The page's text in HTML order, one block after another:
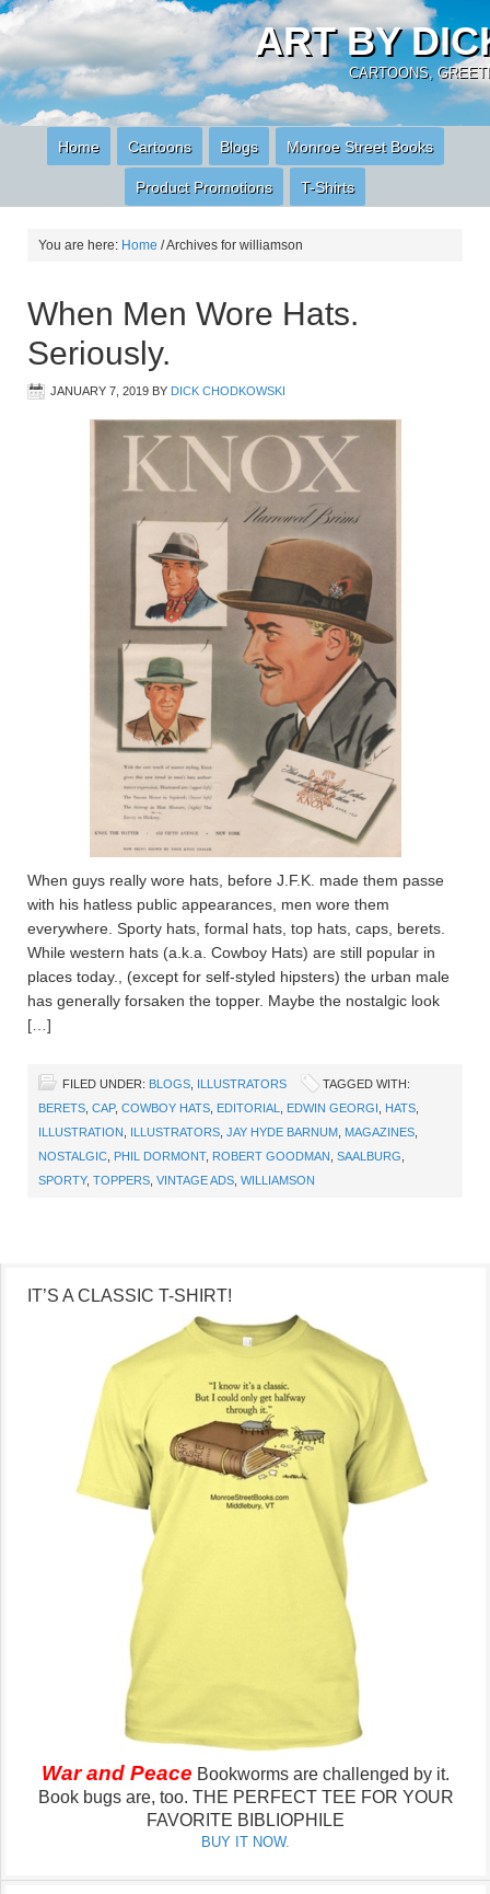
ART BY
CARTOONS,
Home Cartoons Blogs Monroe Street Books
Product Promotions T-Shirts
You are here: Home /Archives for williamson
When Men Wore Hats.
Seriously.
JANUARY 7, 2019 BY DICK CHODKOWSKI
When guys really wore hats, before J.F.K. made them passe
with his hatless public appearances, men wore them
everywhere. Sporty hats, formal hats, top hats, caps, berets.
While western hats (a.k.a. Cowboy Hats) are still popular in
places today., (except for self-styled hipsters) the urban male
has generally forsaken the topper. Maybe the nostalgic look
[…]
FILED UNDER: BLOGS ILLUSTRATORS
TAGGED WITH:
BERETS CAP, COWBOY HATS EDITORIAL EDWIN GEORGI HATS
ILLUSTRATION
ILLUSTRATORS JAY HYDE BARNUM MAGAZINES
NOSTALGIC PHIL DORMONT, ROBERT GOODMAN SAALBURG
SPORTY, TOPPERS VINTAGE ADS WILLIAMSON
IT’S A CLASSIC T-SHIRT!
War and Peace Bookworms are challenged by it.
Book bugs are, too. THE PERFECT TEE FOR YOUR
FAVORITE BIBLIOPHILE
BUY IT NOW.